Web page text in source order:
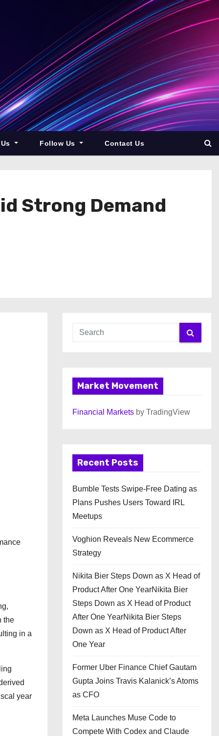
Follow Us Contact Us
Strong Demand
the
in a
year
Market Movement
Financial Markets by TradingView
Recent Posts
Bumble Tests Swipe-Free Dating as
Plans Pushes Users Toward IRL
Meetups
Voghion Reveals New Ecommerce
Strategy
Nikita Bier Steps Down as X Head of
Product After One YearNikita Bier
Steps Down as X Head of Product
After One YearNikita Bier Steps
Down as X Head of Product After
One Year
Former Uber Finance Chief Gautam
Gupta Joins Travis Kalanick’s Atoms
as CFO
Meta Launches Muse Code to
Compete With Codex and Claude